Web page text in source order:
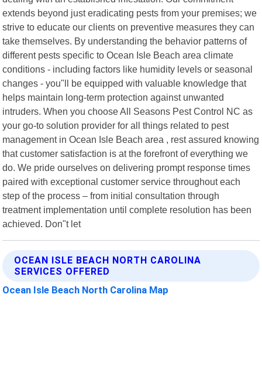
extends beyond just eradicating pests from your premises; we
strive to educate our clients on preventive measures they can
take themselves. By understanding the behavior patterns of
different pests specific to Ocean Isle Beach area climate
conditions - including factors like humidity levels or seasonal
changes - you"ll be equipped with valuable knowledge that
helps maintain long-term protection against unwanted
intruders. When you choose All Seasons Pest Control NC as
your go-to solution provider for all things related to pest
management in Ocean Isle Beach area , rest assured knowing
that customer satisfaction is at the forefront of everything we
do. We pride ourselves on delivering prompt response times
paired with exceptional customer service throughout each
step of the process – from initial consultation through
treatment implementation until complete resolution has been
achieved. Don"t let
OCEAN ISLE BEACH NORTH CAROLINA
SERVICES OFFERED
Ocean Isle Beach North Carolina Map